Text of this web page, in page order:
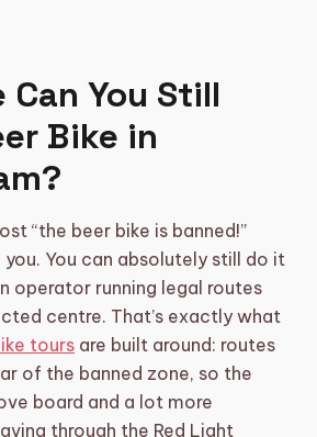
Can You Still
Bike in
“the beer bike is banned!”
You can absolutely still do it
operator running legal routes
centre. That’s exactly what
tours are built around: routes
of the banned zone, so the
board and a lot more
through the Red Light